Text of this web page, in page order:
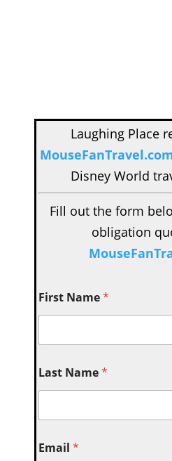
Laughing Place
Disney World
Fill out the form
obligation
First Name*
Last Name*
Email*